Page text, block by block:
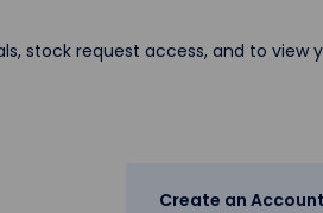
stock request access, and to view
Create an